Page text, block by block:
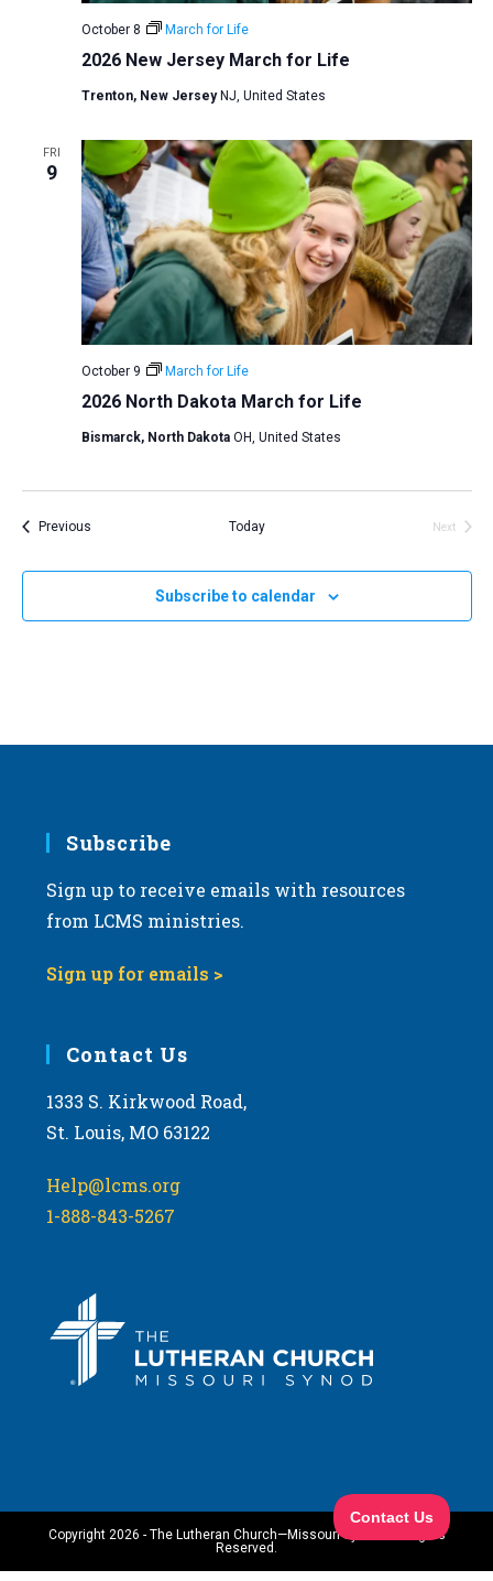
2026 New Jersey March for Life
October 8 March for Life
Trenton, New JerseyNJ, United States
FRI
9
2026 North Dakota March for Life
October 9 March for Life
Bismarck, North Dakota OH, United States
PreviousEvents Today
Next
Subscribe to calendar
Subscribe
Sign up to receive emails with resources
from LCMS ministries.
Sign up for emails >
Contact Us
1333 S. Kirkwood Road,
St. Louis, MO 63122
Help@lcms.org
1-888-843-5267
Copyright 2026 - The Lutheran Church—Missouri Synod. All Rights
Reserved.